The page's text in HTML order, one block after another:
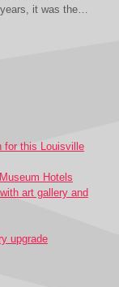
years, it was the…
for this Louisville
Hotels
art gallery and
upgrade